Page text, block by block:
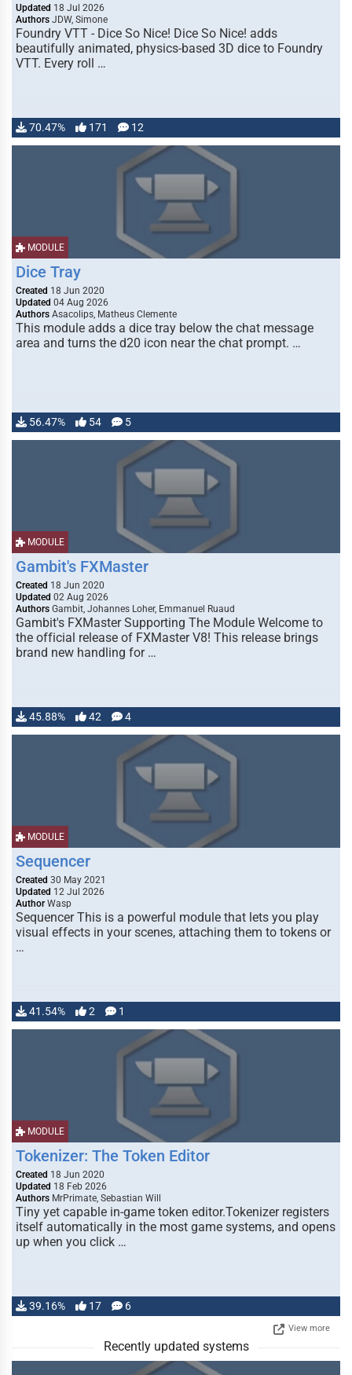
Updated 18 Jul 2026
Authors JDW, Simone
Foundry VTT - Dice So Nice! Dice So Nice! adds
beautifully animated, physics-based 3D dice to Foundry
VTT. Every roll …
70.47% 171 12
MODULE
Dice Tray
Created 18 Jun 2020
Updated 04 Aug 2026
Authors Asacolips, Matheus Clemente
This module adds a dice tray below the chat message
area and turns the d20 icon near the chat prompt. …
56.47% 54 5
MODULE
Gambit's FXMaster
Created 18 Jun 2020
Updated 02 Aug 2026
Authors Gambit, Johannes Loher, Emmanuel Ruaud
Gambit's FXMaster Supporting The Module Welcome to
the official release of FXMaster V8! This release brings
brand new handling for …
45.88% 42 4
MODULE
Sequencer
Created 30 May 2021
Updated 12 Jul 2026
Author Wasp
Sequencer This is a powerful module that lets you play
visual effects in your scenes, attaching them to tokens or
…
41.54% 2 1
MODULE
Tokenizer: The Token Editor
Created 18 Jun 2020
Updated 18 Feb 2026
Authors MrPrimate, Sebastian Will
Tiny yet capable in-game token editor.Tokenizer registers
itself automatically in the most game systems, and opens
up when you click …
39.16% 17 6
View more
Recently updated systems